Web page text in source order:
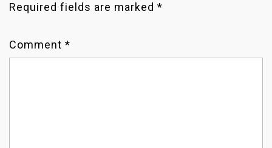
V
I
Required fields are marked *
Comment *